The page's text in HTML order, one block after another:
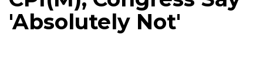
'Absolutely Not'